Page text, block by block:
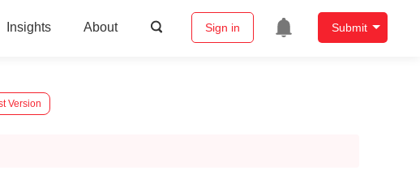
Insights About Sign in Submit
Version